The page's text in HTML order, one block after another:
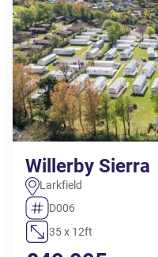
Willerby Sierra
Larkfield
D006
35 x 12ft